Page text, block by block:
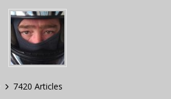
7420 Articles